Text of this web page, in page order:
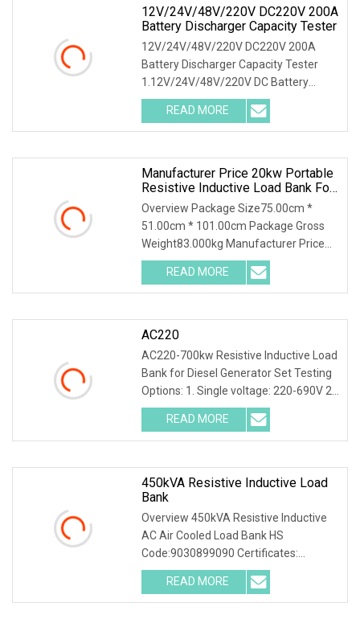
12V/24V/48V/220V DC220V 200A
Battery Discharger Capacity Tester
12V/24V/48V/220V DC220V 200A
Battery Discharger Capacity Tester
1.12V/24V/48V/220V DC Battery
Capacity Tester Introduction This DC
battery load bank testing device was
designed as the function of
READ MORE
Manufacturer Price 20kw Portable
Resistive Inductive Load Bank For
Generator Test
Overview Package Size75.00cm *
51.00cm * 101.00cm Package Gross
Weight83.000kg Manufacturer Price
20kW Portable Resistive Inductive Load
Bank for Generator Test Product
Description I. General
READ MORE
AC220
AC220-700kw Resistive Inductive Load
Bank for Diesel Generator Set Testing
Options: 1. Single voltage: 220-690V 2.
Multive voltage: 127/220V, 220/380V,
230/400V, 240/415V, 277/480V 3.
Intelligent
READ MORE
450kVA Resistive Inductive Load
Bank
Overview 450kVA Resistive Inductive
AC Air Cooled Load Bank HS
Code:9030899090 Certificates:
CE,ISO9001,ISO14001,ISO45001
OEM,ODM available 450KVA Resistive
Inductive AC Air Cooled Load Bank with
READ MORE